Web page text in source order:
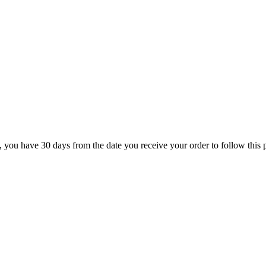
have 30 days from the date you receive your order to follow this